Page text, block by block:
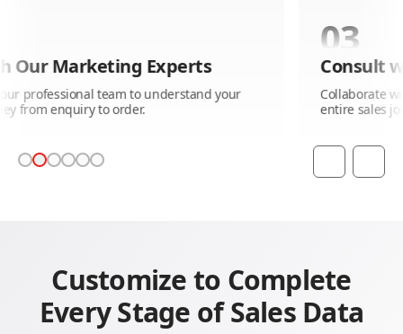
Experts
understand your
Consult with Our
Collaborate with our professional
entire sales journey from enquiry to
Customize to Complete
Every Stage of Sales Data